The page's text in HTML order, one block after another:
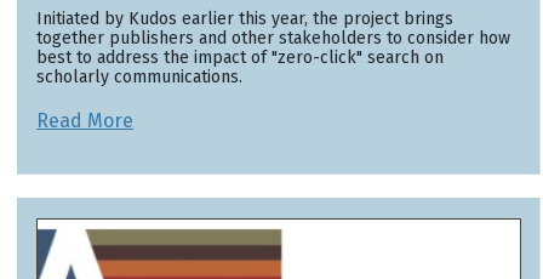
Initiated by Kudos earlier this year, the project brings
together publishers and other stakeholders to consider how
best to address the impact of "zero-click" search on
scholarly communications.
Read More